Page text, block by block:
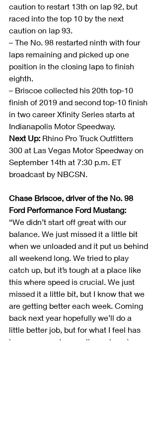
caution to restart 13th on lap 92, but
raced into the top 10 by the next
caution on lap 93.
– The No. 98 restarted ninth with four
laps remaining and picked up one
position in the closing laps to finish
eighth.
– Briscoe collected his 20th top-10
finish of 2019 and second top-10 finish
in two career Xfinity Series starts at
Indianapolis Motor Speedway.
Next Up: Rhino Pro Truck Outfitters
300 at Las Vegas Motor Speedway on
September 14th at 7:30 p.m. ET
broadcast by NBCSN.
Chase Briscoe, driver of the No. 98
Ford Performance Ford Mustang:
“We didn’t start off great with our
balance. We just missed it a little bit
when we unloaded and it put us behind
all weekend long. We tried to play
catch up, but it’s tough at a place like
this where speed is crucial. We just
missed it a little bit, but I know that we
are getting better each week. Coming
back next year hopefully we’ll do a
little better job, but for what I feel has
been our worst race all year long to